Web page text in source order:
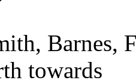
Barnes,
towards